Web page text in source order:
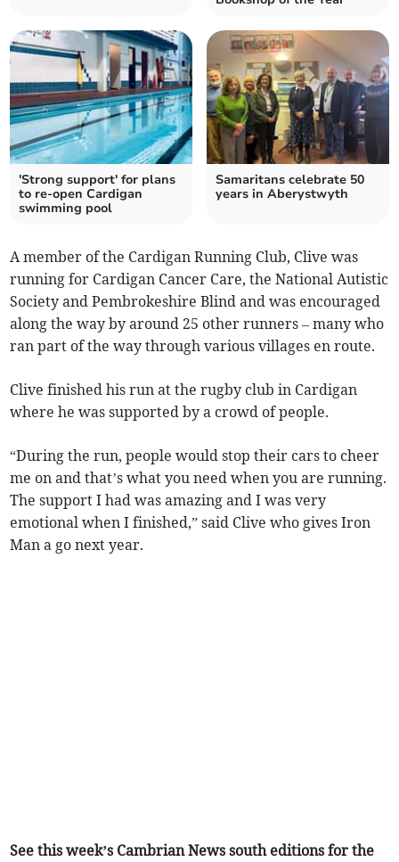
'Strong support' for plans
to re-open Cardigan
swimming pool
Samaritans celebrate 50
years in Aberystwyth
A member of the Cardigan Running Club, Clive was
running for Cardigan Cancer Care, the National Autistic
Society and Pembrokeshire Blind and was encouraged
along the way by around 25 other runners – many who
ran part of the way through various villages en route.
Clive finished his run at the rugby club in Cardigan
where he was supported by a crowd of people.
“During the run, people would stop their cars to cheer
me on and that’s what you need when you are running.
The support I had was amazing and I was very
emotional when I finished,” said Clive who gives Iron
Man a go next year.
See this week’s Cambrian News south editions for the